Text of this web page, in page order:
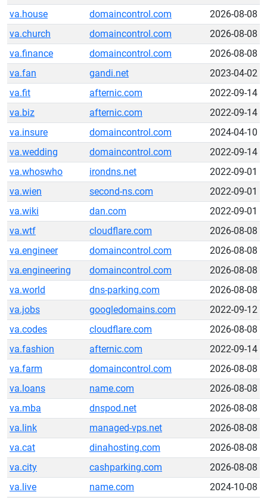
va.house domaincontrol.com
2026-08-08
va.church
domaincontrol.com
2026-08-08
va.finance
domaincontrol.com
2026-08-08
va.fan
gandi.net
2023-04-02
va.fit
afternic.com
2022-09-14
va.biz
afternic.com
2022-09-14
va.insure
domaincontrol.com
2024-04-10
va.wedding
domaincontrol.com
2022-09-14
va.whoswho
irondns.net
2022-09-01
va.wien
second-ns.com
2022-09-01
va.wiki
dan.com
2022-09-01
va.wtf
cloudflare.com
2026-08-08
va.engineer
domaincontrol.com
2026-08-08
va.engineering
domaincontrol.com
2026-08-08
va.world
dns-parking.com
2026-08-08
va.jobs
googledomains.com
2022-09-12
va.codes
cloudflare.com
2026-08-08
va.fashion
afternic.com
2022-09-14
va.farm
domaincontrol.com
2026-08-08
va.loans
name.com
2026-08-08
va.mba
dnspod.net
2026-08-08
va.link
managed-vps.net
2026-08-08
va.cat
dinahosting.com
2026-08-08
va.city
cashparking.com
2026-08-08
va.live
name.com
2024-10-08